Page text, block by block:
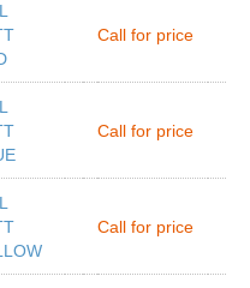
Call for price
Call for price
Call for price